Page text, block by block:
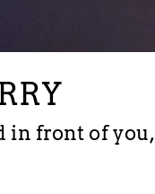
in front of you,